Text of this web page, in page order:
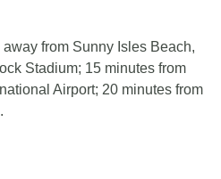
from Sunny Isles Beach,
Stadium; 15 minutes from
Airport; 20 minutes from